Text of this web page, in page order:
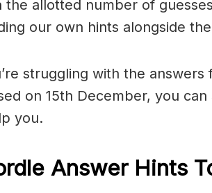
the allotted number of
our own hints alongside
struggling with the
on 15th December, you
you.
Answer Hints